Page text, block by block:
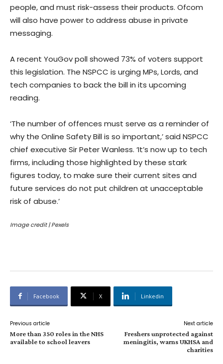
people, and must risk-assess their products. Ofcom
will also have power to address abuse in private
messaging.
A recent YouGov poll showed 73% of voters support
this legislation. The NSPCC is urging MPs, Lords, and
tech companies to back the bill in its upcoming
reading.
‘The number of offences must serve as a reminder of
why the Online Safety Bill is so important,’ said NSPCC
chief executive Sir Peter Wanless. ‘It’s now up to tech
firms, including those highlighted by these stark
figures today, to make sure their current sites and
future services do not put children at unacceptable
risk of abuse.’
Image credit| Pexels
Facebook X Linkedin
Previous article
More than 350 roles in the NHS
available to school leavers
Next article
Freshers unprotected against
meningitis, warns UKHSA and
charities